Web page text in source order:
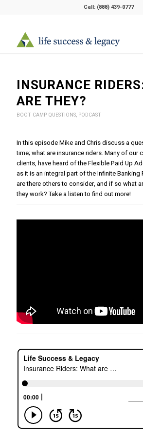
Call: (888) 439-0777
INSURANCE
ARE THEY?
BOOT CAMP QUESTIONS, PODCAST
In this episode Mike and Chris discuss a
time; what are insurance riders. Many of our
clients, have heard of the Flexible Paid Up
as it is an integral part of the Infinite Banking
are there others to consider, and if so what
they work? Take a listen to find out more!